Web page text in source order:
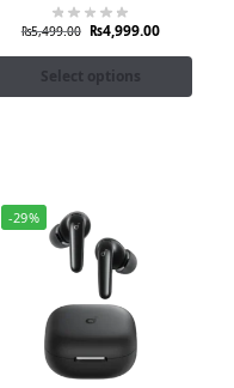
₨5,499.00 ₨4,999.00
Select options
-29%